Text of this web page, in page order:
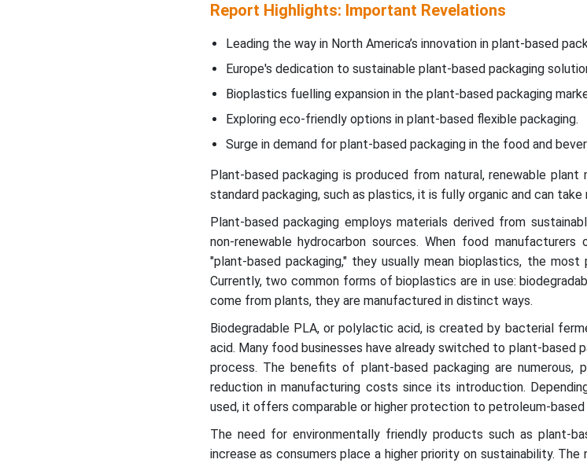
Report Highlights: Important Revelations
Leading the way in North America’s innovation in plant-based
Europe's dedication to sustainable plant-based packaging
Bioplastics fuelling expansion in the plant-based packaging
Exploring eco-friendly options in plant-based flexible packaging.
Surge in demand for plant-based packaging in the food and
Plant-based packaging is produced from natural, renewable plant
standard packaging, such as plastics, it is fully organic and can take
Plant-based packaging employs materials derived from
non-renewable hydrocarbon sources. When food
"plant-based packaging," they usually mean bioplastics, the most
Currently, two common forms of bioplastics are in use:
come from plants, they are manufactured in distinct ways.
Biodegradable PLA, or polylactic acid, is created by bacterial
acid. Many food businesses have already switched to plant-based
process. The benefits of plant-based packaging are numerous,
reduction in manufacturing costs since its introduction.
used, it offers comparable or higher protection to petroleum-
The need for environmentally friendly products such as plant-
increase as consumers place a higher priority on sustainability.